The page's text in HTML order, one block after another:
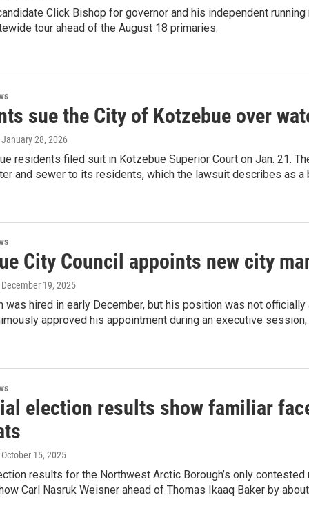
Click Bishop for governor and his independent
tour ahead of the August 18 primaries.
sue the City of Kotzebue over
January 28, 2026
residents filed suit in Kotzebue Superior Court on Jan. 21.
and sewer to its residents, which the lawsuit describes as a
City Council appoints new city
December 19, 2025
was hired in early December, but his position was not
approved his appointment during an executive
election results show familiar
October 15, 2025
results for the Northwest Arctic Borough’s only
Carl Nasruk Weisner ahead of Thomas Ikaaq Baker by